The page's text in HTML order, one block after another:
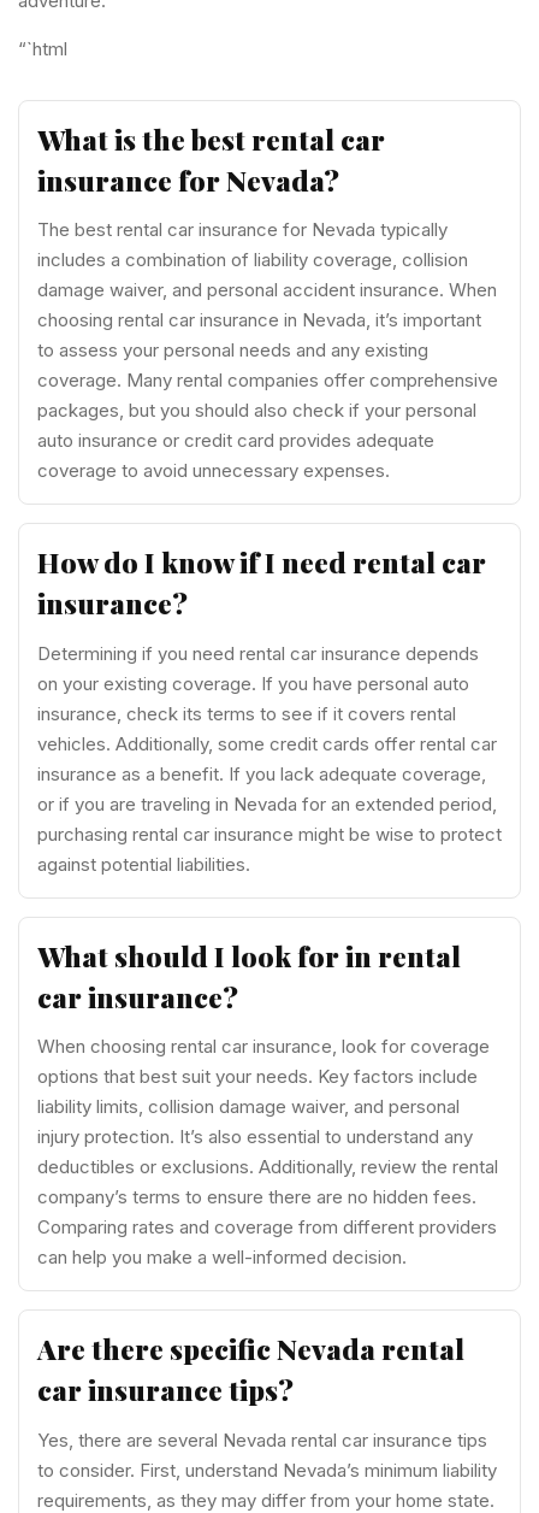
“`html
What is the best rental car
insurance for Nevada?
The best rental car insurance for Nevada typically
includes a combination of liability coverage, collision
damage waiver, and personal accident insurance. When
choosing rental car insurance in Nevada, it’s important
to assess your personal needs and any existing
coverage. Many rental companies offer comprehensive
packages, but you should also check if your personal
auto insurance or credit card provides adequate
coverage to avoid unnecessary expenses.
How do I know if I need rental car
insurance?
Determining if you need rental car insurance depends
on your existing coverage. If you have personal auto
insurance, check its terms to see if it covers rental
vehicles. Additionally, some credit cards offer rental car
insurance as a benefit. If you lack adequate coverage,
or if you are traveling in Nevada for an extended period,
purchasing rental car insurance might be wise to protect
against potential liabilities.
What should I look for in rental
car insurance?
When choosing rental car insurance, look for coverage
options that best suit your needs. Key factors include
liability limits, collision damage waiver, and personal
injury protection. It’s also essential to understand any
deductibles or exclusions. Additionally, review the rental
company’s terms to ensure there are no hidden fees.
Comparing rates and coverage from different providers
can help you make a well-informed decision.
Are there specific Nevada rental
car insurance tips?
Yes, there are several Nevada rental car insurance tips
to consider. First, understand Nevada’s minimum liability
requirements, as they may differ from your home state.